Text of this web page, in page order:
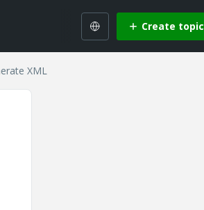
Create topic
XML